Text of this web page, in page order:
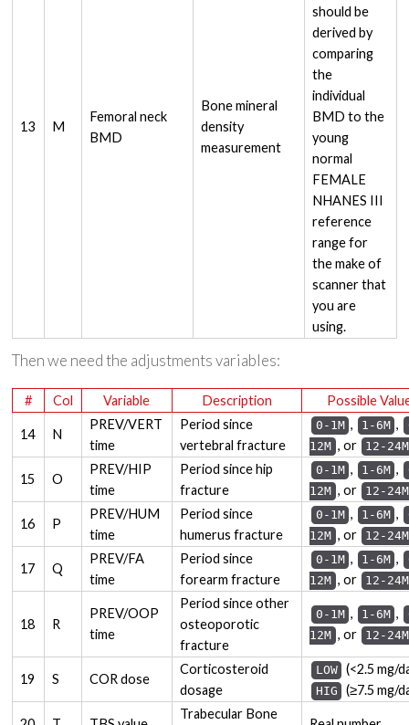
13 M
Femoral neck
BMD
Bone mineral
density
measurement
should be
derived by
comparing
the
individual
BMD to the
young
normal
FEMALE
NHANES III
reference
range for
the make of
scanner that
you are
using.
Then we need the adjustments variables:
# Col Variable Description Possible
14 N
PREV/VERT
time
Period since
vertebral fracture
0-1M , 1-6M ,
12M , or 12-24M
15 O
PREV/HIP
time
Period since hip
fracture
0-1M , 1-6M ,
12M , or 12-24M
16 P
PREV/HUM
time
Period since
humerus fracture
0-1M , 1-6M ,
12M , or 12-24M
17 Q
PREV/FA
time
Period since
forearm fracture
0-1M , 1-6M ,
12M , or 12-24M
18 R
PREV/OOP
time
Period since other
osteoporotic
fracture
0-1M , 1-6M ,
12M , or 12-24M
19 S COR dose
Corticosteroid
dosage
LOW (<2.5 mg/
HIG (≥7.5 mg/
Trabecular Bone